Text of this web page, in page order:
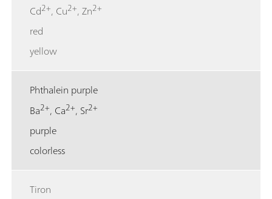
Cd2+, Cu2+, Zn2+
red
yellow
Phthalein purple
Ba2+, Ca2+, Sr2+
purple
colorless
Tiron